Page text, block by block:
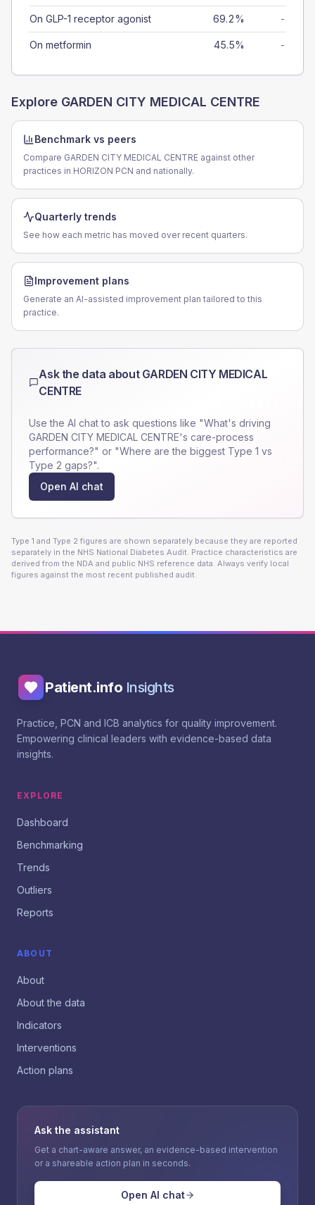
On GLP-1 receptor agonist 69.2% -
On metformin 45.5% -
Explore GARDEN CITY MEDICAL CENTRE
Benchmark vs peers
Compare GARDEN CITY MEDICAL CENTRE against other
practices in HORIZON PCN and nationally.
Quarterly trends
See how each metric has moved over recent quarters.
Improvement plans
Generate an AI-assisted improvement plan tailored to this
practice.
Ask the data about GARDEN CITY MEDICAL
CENTRE
Use the AI chat to ask questions like "What's driving
GARDEN CITY MEDICAL CENTRE's care-process
performance?" or "Where are the biggest Type 1 vs
Type 2 gaps?".
Open AI chat
Type 1 and Type 2 figures are shown separately because they are reported
separately in the NHS National Diabetes Audit. Practice characteristics are
derived from the NDA and public NHS reference data. Always verify local
figures against the most recent published audit.
Patient.info Insights
Practice, PCN and ICB analytics for quality improvement.
Empowering clinical leaders with evidence-based data
insights.
EXPLORE
Dashboard
Benchmarking
Trends
Outliers
Reports
ABOUT
About
About the data
Indicators
Interventions
Action plans
Ask the assistant
Get a chart-aware answer, an evidence-based intervention
or a shareable action plan in seconds.
Open AI chat